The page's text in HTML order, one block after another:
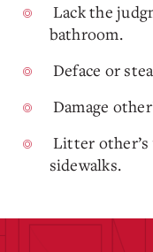
Lack the
bathroom.
Deface or
Damage
Litter other’s
sidewalks.